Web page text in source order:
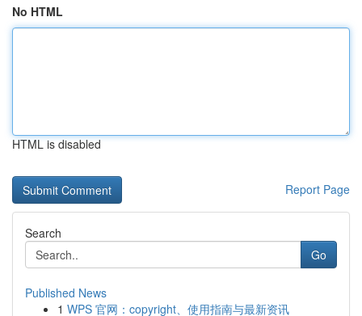
No HTML
HTML is disabled
Report Page
Search
Go
Published News
1 WPS 官网：copyright、使用指南与最新资讯